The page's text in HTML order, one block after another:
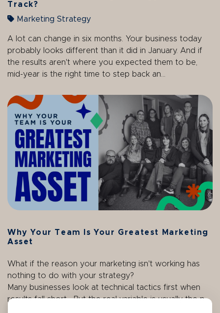
Track?
Marketing Strategy
A lot can change in six months. Your business today
probably looks different than it did in January. And if
the results aren't where you expected them to be,
mid-year is the right time to step back an...
Why Your Team Is Your Greatest Marketing
Asset
What if the reason your marketing isn't working has
nothing to do with your strategy?
Many businesses look at technical tactics first when
results fall short. But the real variable is usually the p...